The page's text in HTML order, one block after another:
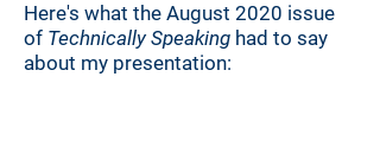
Here's what the August 2020 issue
of Technically Speaking had to say
about my presentation: